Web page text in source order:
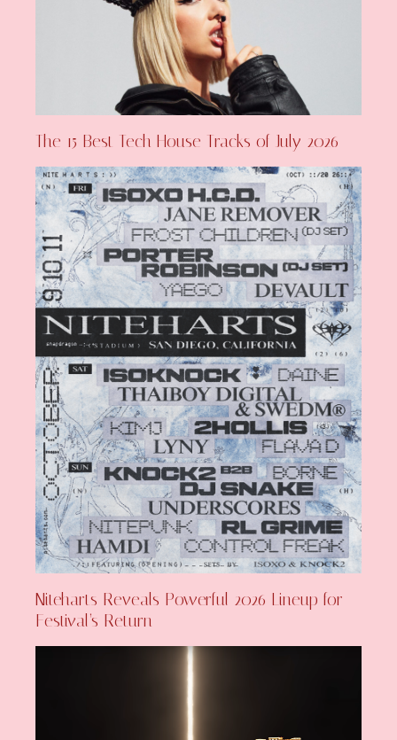
The 15 Best Tech House Tracks of July 2026
Niteharts Reveals Powerful 2026 Lineup for
Festival’s Return